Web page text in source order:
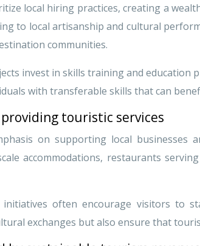
local hiring practices, creating a
to local artisanship and cultural
communities.
invest in skills training and
with transferable skills that can
touristic services
on supporting local
accommodations, restaurants
initiatives often encourage visitors to
exchanges but also ensure that